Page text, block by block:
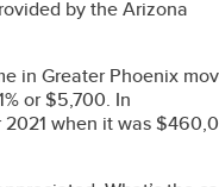
by the Arizona
in Greater Phoenix
or $5,700. In
2021 when it was